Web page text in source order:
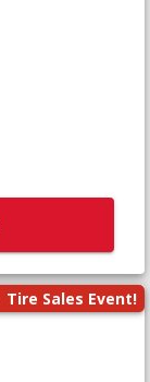
Tire Sales Event!